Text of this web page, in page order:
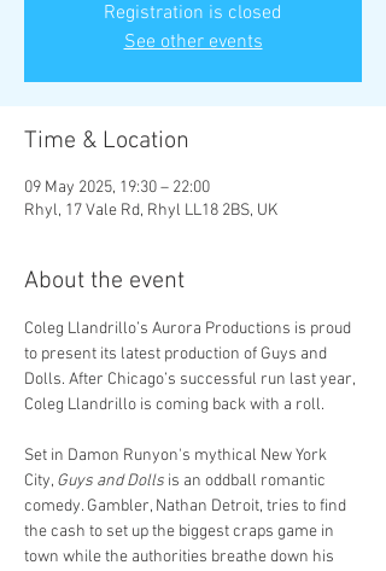
Registration is closed
See other events
Time & Location
09 May 2025, 19:30 – 22:00
Rhyl, 17 Vale Rd, Rhyl LL18 2BS, UK
About the event
Coleg Llandrillo’s Aurora Productions is proud
to present its latest production of Guys and
Dolls. After Chicago’s successful run last year,
Coleg Llandrillo is coming back with a roll.
Set in Damon Runyon's mythical New York
City, Guys and Dolls is an oddball romantic
comedy. Gambler, Nathan Detroit, tries to find
the cash to set up the biggest craps game in
town while the authorities breathe down his